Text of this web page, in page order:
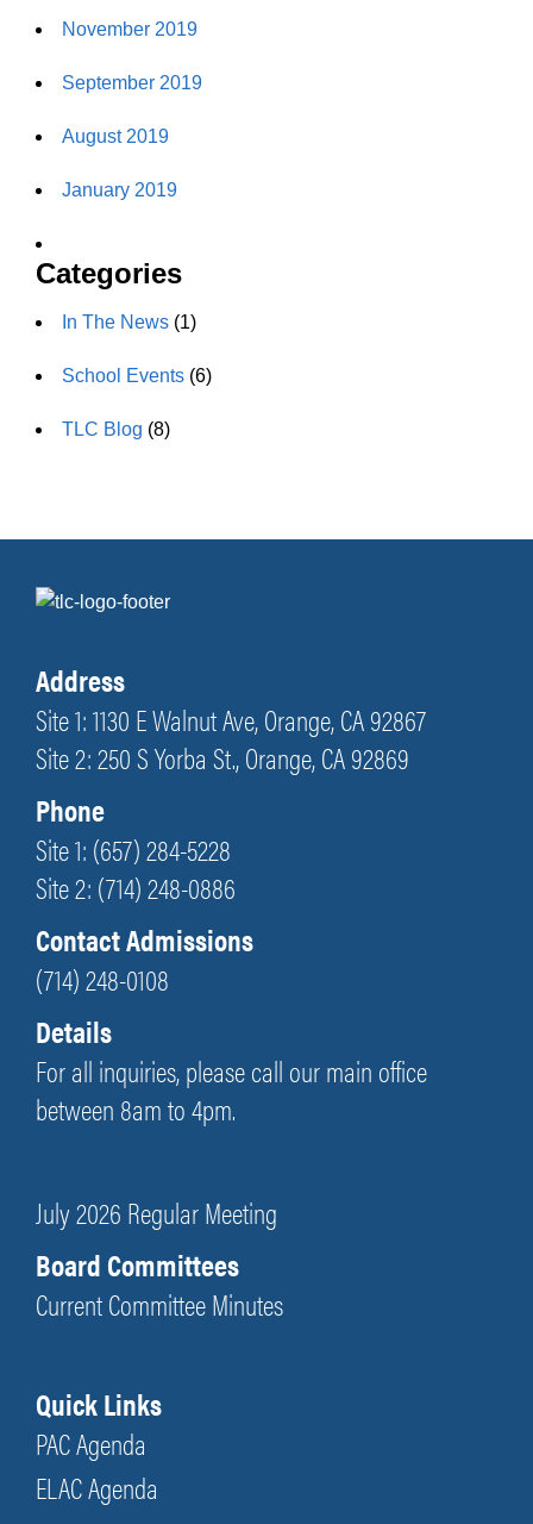
November 2019
September 2019
August 2019
January 2019
Categories
In The News (1)
School Events (6)
TLC Blog (8)
Address
Site 1: 1130 E Walnut Ave, Orange, CA 92867
Site 2: 250 S Yorba St., Orange, CA 92869
Phone
Site 1: (657) 284-5228
Site 2: (714) 248-0886
Contact Admissions
(714) 248-0108
Details
For all inquiries, please call our main office
between 8am to 4pm.
July 2026 Regular Meeting
Board Committees
Current Committee Minutes
Quick Links
PAC Agenda
ELAC Agenda